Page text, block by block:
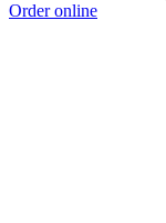
Order online